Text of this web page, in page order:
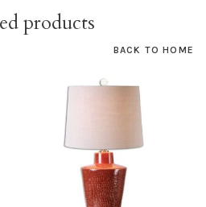
products
BACK TO HOME